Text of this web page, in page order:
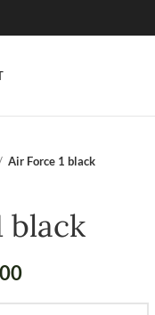
Air Force 1 black
black